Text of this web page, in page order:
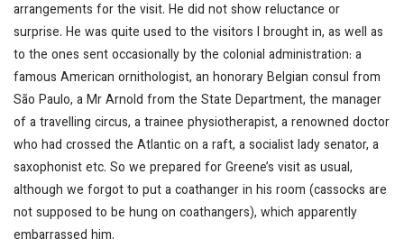
arrangements for the visit. He did not show reluctance or
surprise. He was quite used to the visitors I brought in, as well as
to the ones sent occasionally by the colonial administration: a
famous American ornithologist, an honorary Belgian consul from
São Paulo, a Mr Arnold from the State Department, the manager
of a travelling circus, a trainee physiotherapist, a renowned doctor
who had crossed the Atlantic on a raft, a socialist lady senator, a
saxophonist etc. So we prepared for Greene’s visit as usual,
although we forgot to put a coathanger in his room (cassocks are
not supposed to be hung on coathangers), which apparently
embarrassed him.